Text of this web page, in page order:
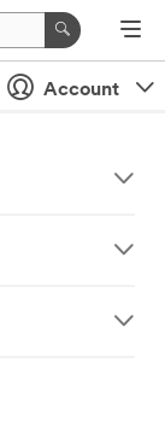
Account